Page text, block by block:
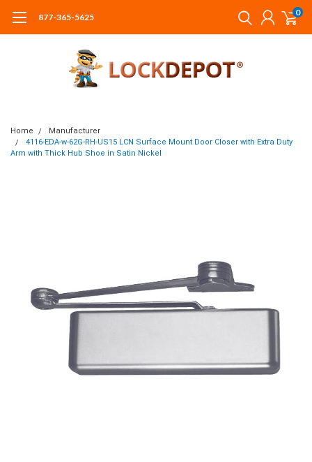
877-365-5625 0
Home
Manufacturer
4116-EDA-w-62G-RH-US15 LCN Surface Mount Door Closer with Extra Duty
Arm with Thick Hub Shoe in Satin Nickel